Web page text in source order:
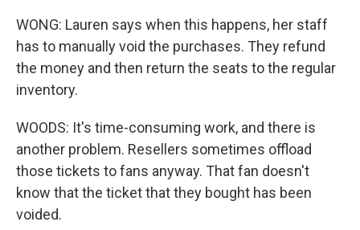
WONG: Lauren says when this happens, her staff
has to manually void the purchases. They refund
the money and then return the seats to the regular
inventory.
WOODS: It's time-consuming work, and there is
another problem. Resellers sometimes offload
those tickets to fans anyway. That fan doesn't
know that the ticket that they bought has been
voided.